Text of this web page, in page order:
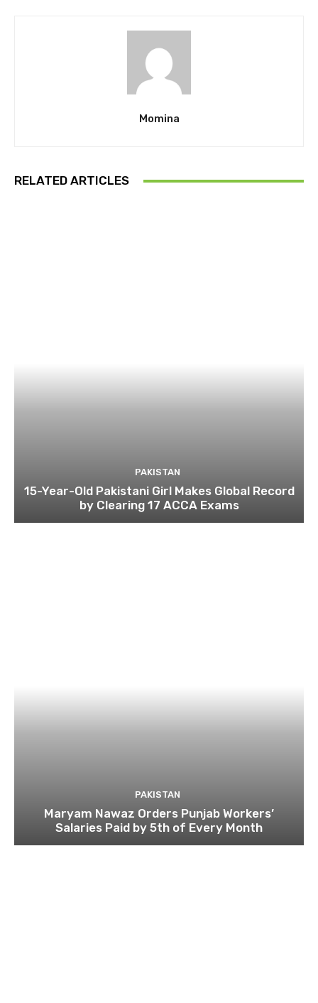
Momina
RELATED ARTICLES
PAKISTAN
15-Year-Old Pakistani Girl Makes Global Record
by Clearing 17 ACCA Exams
PAKISTAN
Maryam Nawaz Orders Punjab Workers’
Salaries Paid by 5th of Every Month